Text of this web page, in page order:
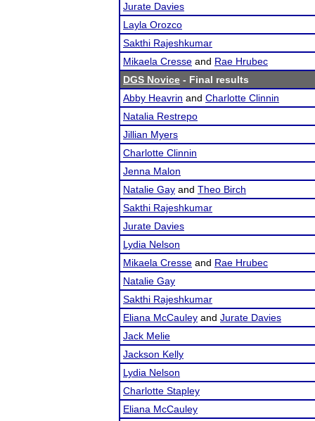
Jurate Davies
Layla Orozco
Sakthi Rajeshkumar
Mikaela Cresse and Rae Hrubec
DGS Novice - Final results
Abby Heavrin and Charlotte Clinnin
Natalia Restrepo
Jillian Myers
Charlotte Clinnin
Jenna Malon
Natalie Gay and Theo Birch
Sakthi Rajeshkumar
Jurate Davies
Lydia Nelson
Mikaela Cresse and Rae Hrubec
Natalie Gay
Sakthi Rajeshkumar
Eliana McCauley and Jurate Davies
Jack Melie
Jackson Kelly
Lydia Nelson
Charlotte Stapley
Eliana McCauley